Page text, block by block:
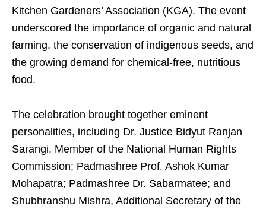
Kitchen Gardeners’ Association (KGA). The event
underscored the importance of organic and natural
farming, the conservation of indigenous seeds, and
the growing demand for chemical-free, nutritious
food.
The celebration brought together eminent
personalities, including Dr. Justice Bidyut Ranjan
Sarangi, Member of the National Human Rights
Commission; Padmashree Prof. Ashok Kumar
Mohapatra; Padmashree Dr. Sabarmatee; and
Shubhranshu Mishra, Additional Secretary of the